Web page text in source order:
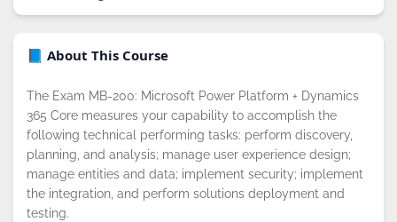
📘 About This Course
The Exam MB-200: Microsoft Power Platform + Dynamics
365 Core measures your capability to accomplish the
following technical performing tasks: perform discovery,
planning, and analysis; manage user experience design;
manage entities and data; implement security; implement
the integration, and perform solutions deployment and
testing.
By continuing to browse this site, you
accept the use of cookies. Privacy
Policy !